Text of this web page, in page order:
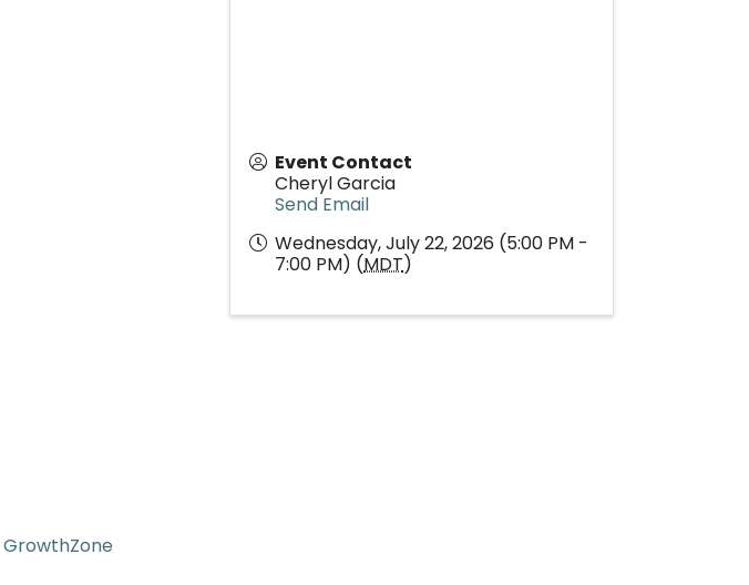
Event Contact
Cheryl Garcia
Send Email
Wednesday, July 22, 2026 (5:00 PM -
7:00 PM) (MDT)
GrowthZone